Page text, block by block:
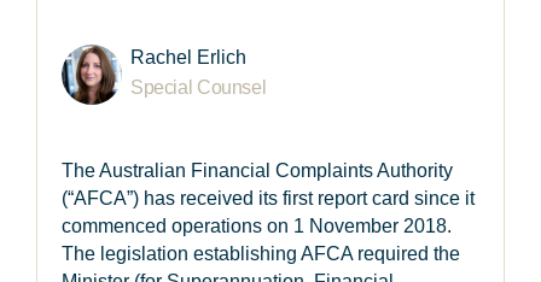
Rachel Erlich
Special Counsel
The Australian Financial Complaints Authority
(“AFCA”) has received its first report card since it
commenced operations on 1 November 2018.
The legislation establishing AFCA required the